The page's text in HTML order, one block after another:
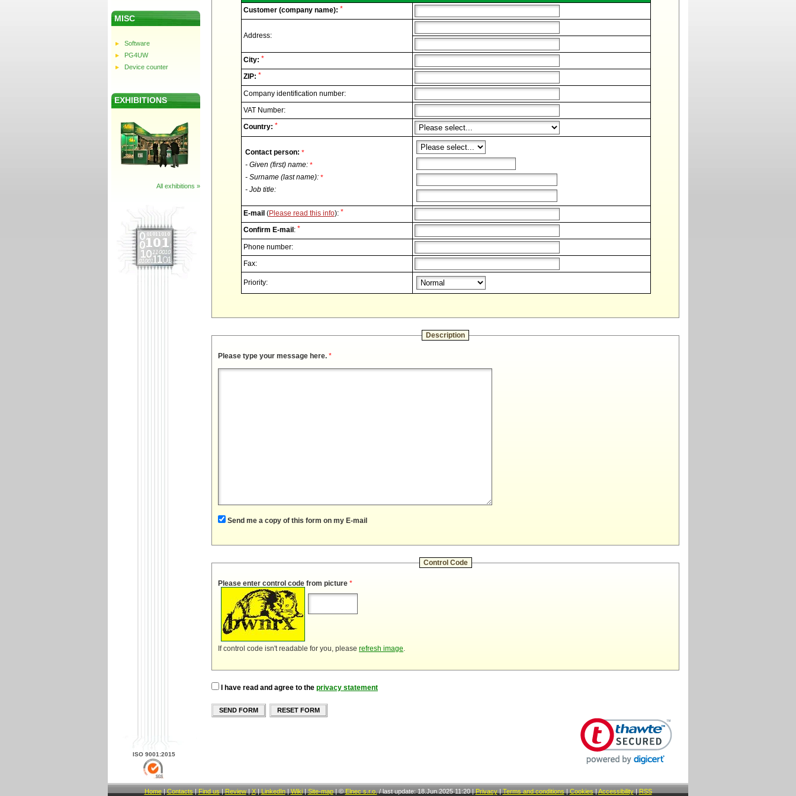
MISC
Software
PG4UW
Device counter
EXHIBITIONS
All exhibitions »
ISO 9001:2015
Customer (company name): *
Address:
City: *
ZIP: *
Company identification number:
VAT Number:
Country: *
Contact person: *
- Given (first) name: *
- Surname (last name): *
- Job title:
E-mail (Please read this info): *
Confirm E-mail : *
Phone number:
Fax:
Priority:
Description
Please type your message here. *
Send me a copy of this form on my E-mail
Control Code
Please enter control code from picture *
If control code isn't readable for you, please refresh image.
I have read and agree to the privacy statement
SEND FORM RESET FORM
Home| Contacts | Find us | Review| X| LinkedIn| Wiki| Site-map| © Elnec s.r.o. / last update: 18.Jun.2025 11:20| Privacy| Terms and conditions | Cookies | Accessibility| RSS